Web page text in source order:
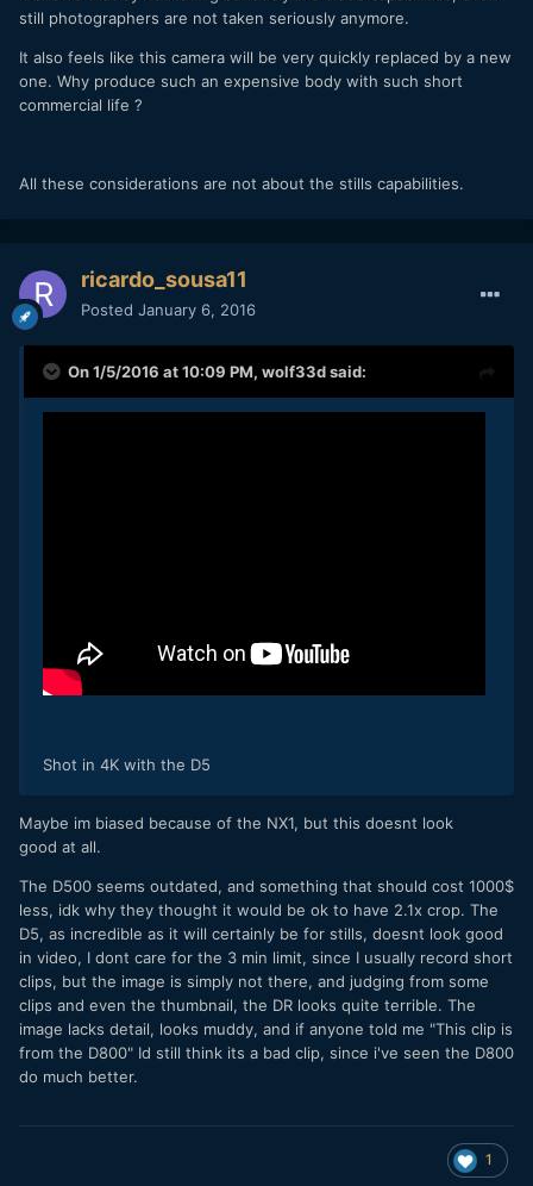
still photographers are not taken seriously anymore.
It also feels like this camera will be very quickly replaced by a new
one. Why produce such an expensive body with such short
commercial life ?
All these considerations are not about the stills capabilities.
ricardo_sousa11
Posted January 6, 2016
On 1/5/2016 at 10:09 PM, wolf33dsaid:
Shot in 4K with the D5
Maybe im biased because of the NX1, but this doesnt look
good at all.
The D500 seems outdated, and something that should cost 1000$
less, idk why they thought it would be ok to have 2.1x crop. The
D5, as incredible as it will certainly be for stills, doesnt look good
in video, I dont care for the 3 min limit, since I usually record short
clips, but the image is simply not there, and judging from some
clips and even the thumbnail, the DR looks quite terrible. The
image lacks detail, looks muddy, and if anyone told me "This clip is
from the D800" Id still think its a bad clip, since i've seen the D800
do much better.
1